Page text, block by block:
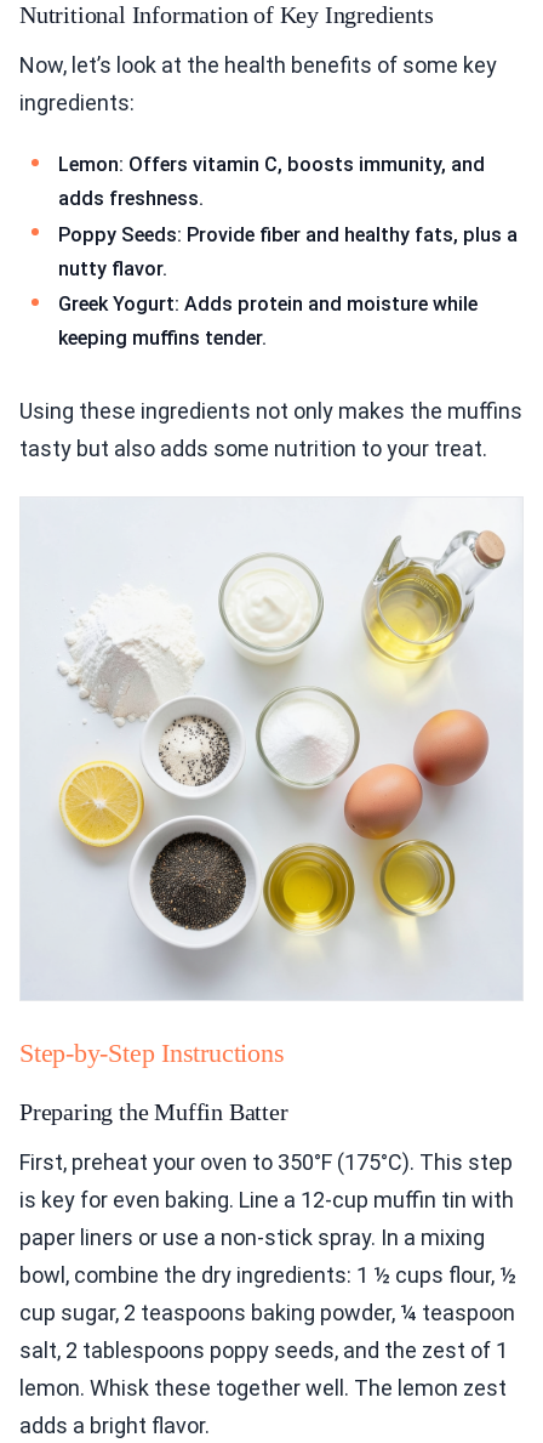
Nutritional Information of Key Ingredients
Now, let’s look at the health benefits of some key
ingredients:
Lemon: Offers vitamin C, boosts immunity, and
adds freshness.
Poppy Seeds: Provide fiber and healthy fats, plus a
nutty flavor.
Greek Yogurt: Adds protein and moisture while
keeping muffins tender.
Using these ingredients not only makes the muffins
tasty but also adds some nutrition to your treat.
Step-by-Step Instructions
Preparing the Muffin Batter
First, preheat your oven to 350°F (175°C). This step
is key for even baking. Line a 12-cup muffin tin with
paper liners or use a non-stick spray. In a mixing
bowl, combine the dry ingredients: 1 ½ cups flour, ½
cup sugar, 2 teaspoons baking powder, ¼ teaspoon
salt, 2 tablespoons poppy seeds, and the zest of 1
lemon. Whisk these together well. The lemon zest
adds a bright flavor.